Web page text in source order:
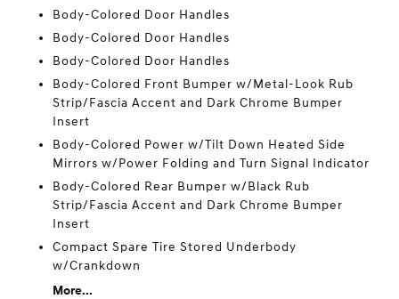
Body-Colored Door Handles
Body-Colored Door Handles
Body-Colored Door Handles
Body-Colored Front Bumper w/Metal-Look Rub
Strip/Fascia Accent and Dark Chrome Bumper
Insert
Body-Colored Power w/Tilt Down Heated Side
Mirrors w/Power Folding and Turn Signal Indicator
Body-Colored Rear Bumper w/Black Rub
Strip/Fascia Accent and Dark Chrome Bumper
Insert
Compact Spare Tire Stored Underbody
w/Crankdown
More...